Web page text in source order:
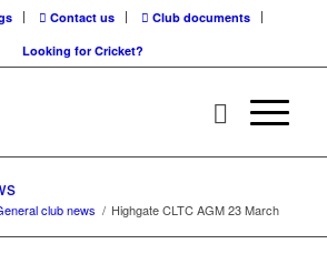
Contact us
Club documents
Looking for Cricket?
club news / Highgate CLTC AGM 23 March